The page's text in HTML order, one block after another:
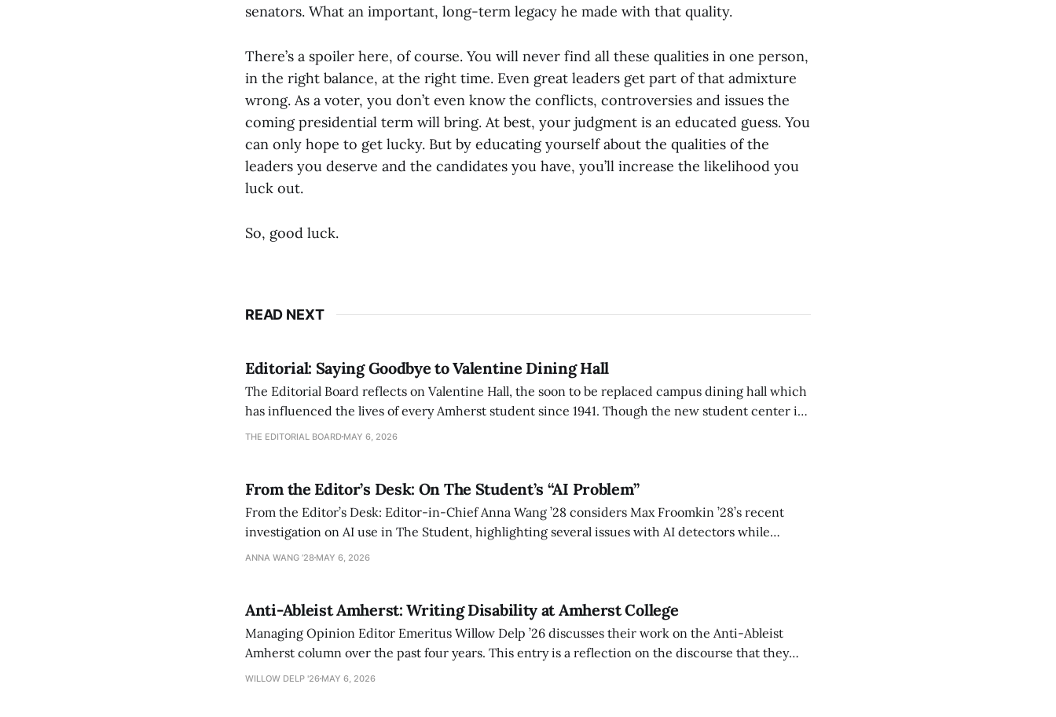
senators. What an important, long-term legacy he made with that quality.
There’s a spoiler here, of course. You will never find all these qualities in one person,
in the right balance, at the right time. Even great leaders get part of that admixture
wrong. As a voter, you don’t even know the conflicts, controversies and issues the
coming presidential term will bring. At best, your judgment is an educated guess. You
can only hope to get lucky. But by educating yourself about the qualities of the
leaders you deserve and the candidates you have, you’ll increase the likelihood you
luck out.
So, good luck.
READ NEXT
Editorial: Saying Goodbye to Valentine Dining Hall
The Editorial Board reflects on Valentine Hall, the soon to be replaced campus dining hall which
has influenced the lives of every Amherst student since 1941. Though the new student center is
an improvement, it also lacks the culture, history, and community.
THE EDITORIAL BOARD MAY 6, 2026
From the Editor’s Desk: On The Student’s “AI Problem”
From the Editor’s Desk: Editor-in-Chief Anna Wang ’28 considers Max Froomkin ’28’s recent
investigation on AI use in The Student, highlighting several issues with AI detectors while
exploring ways to tackle the AI problem.
ANNA WANG ’28 MAY 6, 2026
Anti-Ableist Amherst: Writing Disability at Amherst College
Managing Opinion Editor Emeritus Willow Delp ’26 discusses their work on the Anti-Ableist
Amherst column over the past four years. This entry is a reflection on the discourse that they
have both been a part of and witnessed in their time at Amherst, and a thank you to everyone
WILLOW DELP '26 MAY 6, 2026